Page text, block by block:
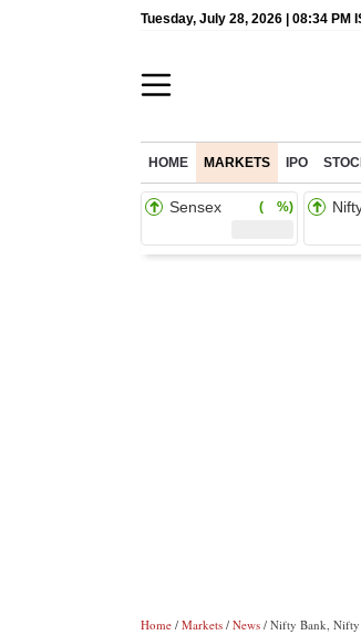
Tuesday, July 28, 2026 | 08:34 PM
HOME MARKETS IPO
Sensex ( %)
Home / Markets / News / Nifty Bank, Nifty